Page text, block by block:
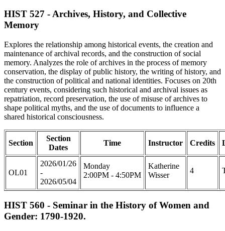
HIST 527 - Archives, History, and Collective
Memory
Explores the relationship among historical events, the creation and
maintenance of archival records, and the construction of social
memory. Analyzes the role of archives in the process of memory
conservation, the display of public history, the writing of history, and
the construction of political and national identities. Focuses on 20th
century events, considering such historical and archival issues as
repatriation, record preservation, the use of misuse of archives to
shape political myths, and the use of documents to influence a
shared historical consciousness.
Section
Section
Dates
Time Instructor Credits
OL01
2026/01/26
-
2026/05/04
Monday
2:00PM - 4:50PM
Katherine
Wisser
4
HIST 560 - Seminar in the History of Women and
Gender: 1790-1920.